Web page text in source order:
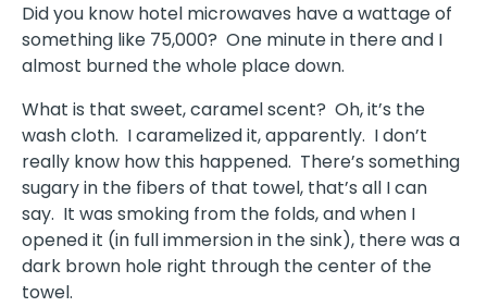
Did you know hotel microwaves have a wattage of
something like 75,000? One minute in there and I
almost burned the whole place down.
What is that sweet, caramel scent? Oh, it’s the
wash cloth. I caramelized it, apparently. I don’t
really know how this happened. There’s something
sugary in the fibers of that towel, that’s all I can
say. It was smoking from the folds, and when I
opened it (in full immersion in the sink), there was a
dark brown hole right through the center of the
towel.